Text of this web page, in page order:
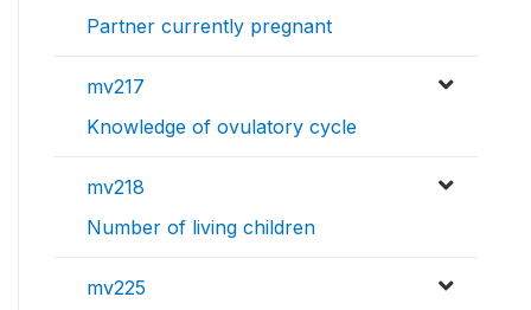
Partner currently pregnant
mv217
Knowledge of ovulatory cycle
mv218
Number of living children
mv225